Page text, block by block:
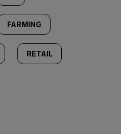
FARMING
RETAIL